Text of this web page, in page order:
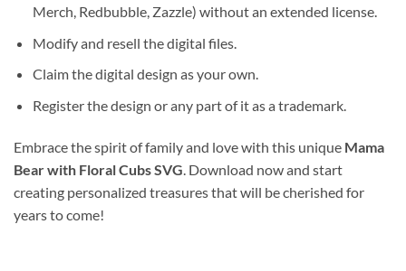
Merch, Redbubble, Zazzle) without an extended license.
Modify and resell the digital files.
Claim the digital design as your own.
Register the design or any part of it as a trademark.
Embrace the spirit of family and love with this unique Mama
Bear with Floral Cubs SVG . Download now and start
creating personalized treasures that will be cherished for
years to come!